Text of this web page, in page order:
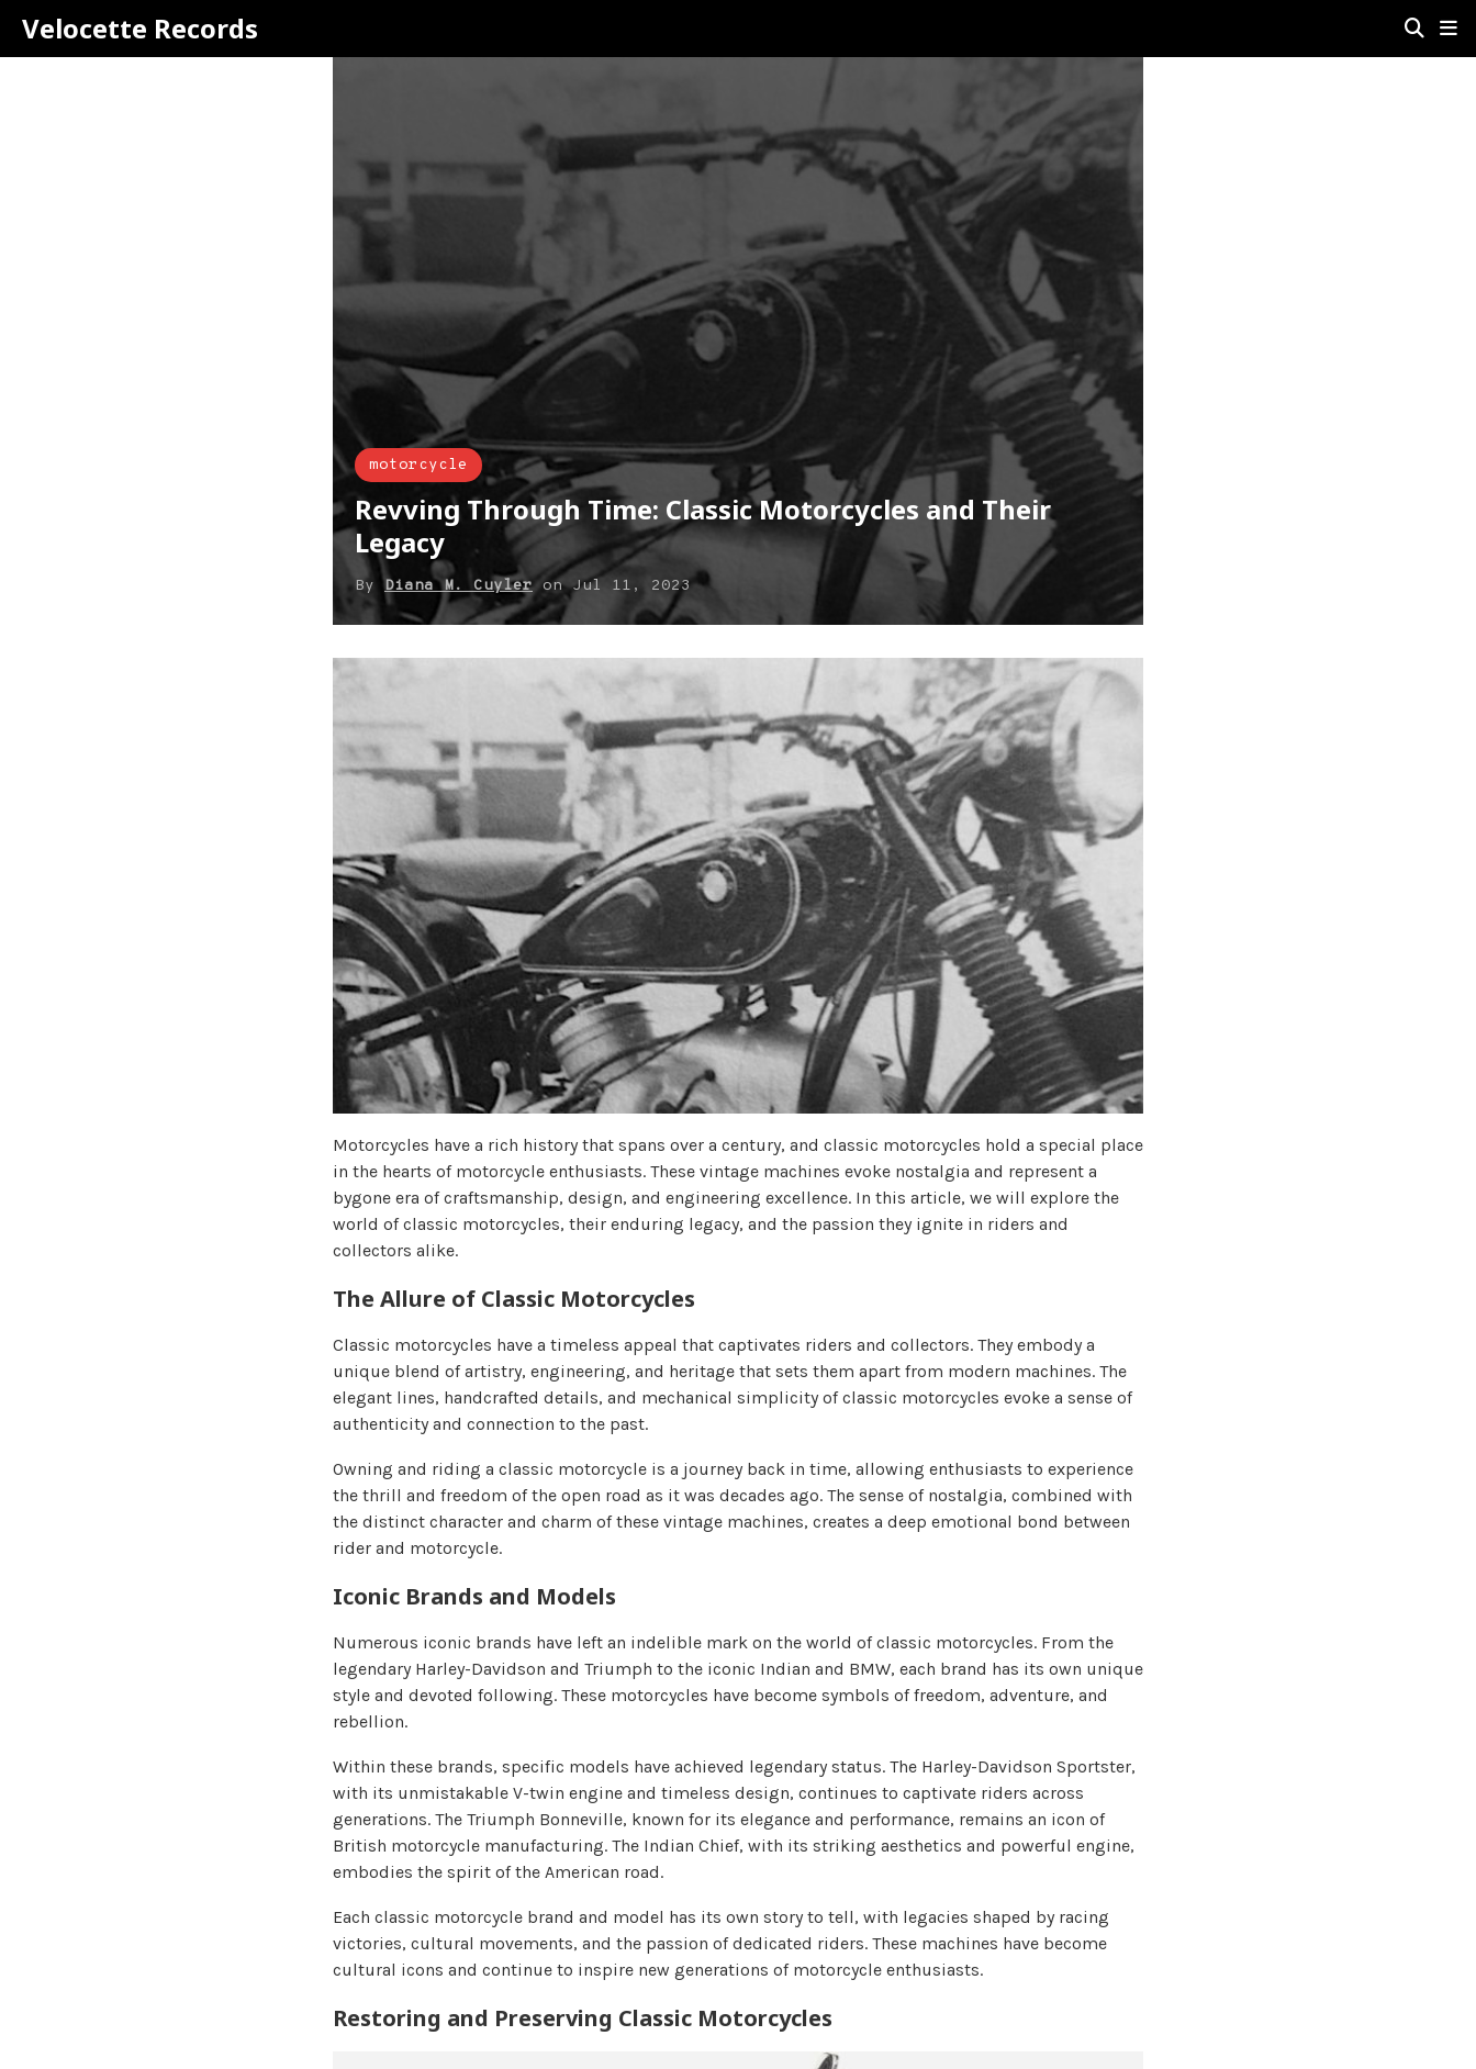
Velocette Records
motorcycle
Revving Through Time: Classic Motorcycles and Their
Legacy
ByDiana M. CuyleronJul 11, 2023
Motorcycles have a rich history that spans over a century, and classic motorcycles hold a special place
in the hearts of motorcycle enthusiasts. These vintage machines evoke nostalgia and represent a
bygone era of craftsmanship, design, and engineering excellence. In this article, we will explore the
world of classic motorcycles, their enduring legacy, and the passion they ignite in riders and
collectors alike.
The Allure of Classic Motorcycles
Classic motorcycles have a timeless appeal that captivates riders and collectors. They embody a
unique blend of artistry, engineering, and heritage that sets them apart from modern machines. The
elegant lines, handcrafted details, and mechanical simplicity of classic motorcycles evoke a sense of
authenticity and connection to the past.
Owning and riding a classic motorcycle is a journey back in time, allowing enthusiasts to experience
the thrill and freedom of the open road as it was decades ago. The sense of nostalgia, combined with
the distinct character and charm of these vintage machines, creates a deep emotional bond between
rider and motorcycle.
Iconic Brands and Models
Numerous iconic brands have left an indelible mark on the world of classic motorcycles. From the
legendary Harley-Davidson and Triumph to the iconic Indian and BMW, each brand has its own unique
style and devoted following. These motorcycles have become symbols of freedom, adventure, and
rebellion.
Within these brands, specific models have achieved legendary status. The Harley-Davidson Sportster,
with its unmistakable V-twin engine and timeless design, continues to captivate riders across
generations. The Triumph Bonneville, known for its elegance and performance, remains an icon of
British motorcycle manufacturing. The Indian Chief, with its striking aesthetics and powerful engine,
embodies the spirit of the American road.
Each classic motorcycle brand and model has its own story to tell, with legacies shaped by racing
victories, cultural movements, and the passion of dedicated riders. These machines have become
cultural icons and continue to inspire new generations of motorcycle enthusiasts.
Restoring and Preserving Classic Motorcycles